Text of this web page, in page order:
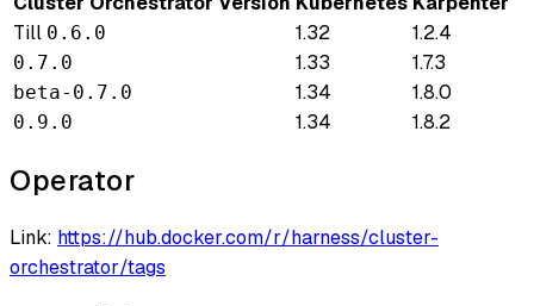
Till 0.6.0 1.32 1.2.4
0.7.0 1.33 1.7.3
beta-0.7.0 1.34 1.8.0
0.9.0 1.34 1.8.2
Operator
Link: https://hub.docker.com/r/harness/cluster-
orchestrator/tags